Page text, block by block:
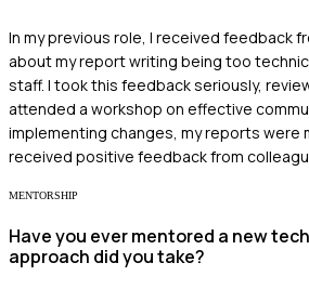
In my previous role, I received feedback
about my report writing being too
staff. I took this feedback seriously,
attended a workshop on effective
implementing changes, my reports were
received positive feedback from
MENTORSHIP
Have you ever mentored a new
approach did you take?